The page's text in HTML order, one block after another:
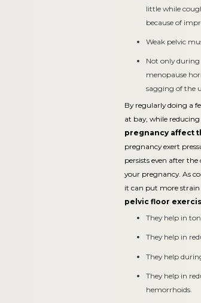
little while
because of
Weak pelvic
Not only during
menopause
sagging of the
By regularly doing a
at bay, while
pregnancy affect
pregnancy exert
persists even after
your pregnancy. As
it can put more strain
pelvic floor
They help in
They help in
They help
They help in
hemorrhoids.